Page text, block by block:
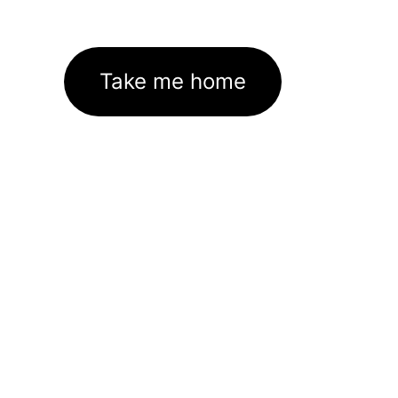
Take me home